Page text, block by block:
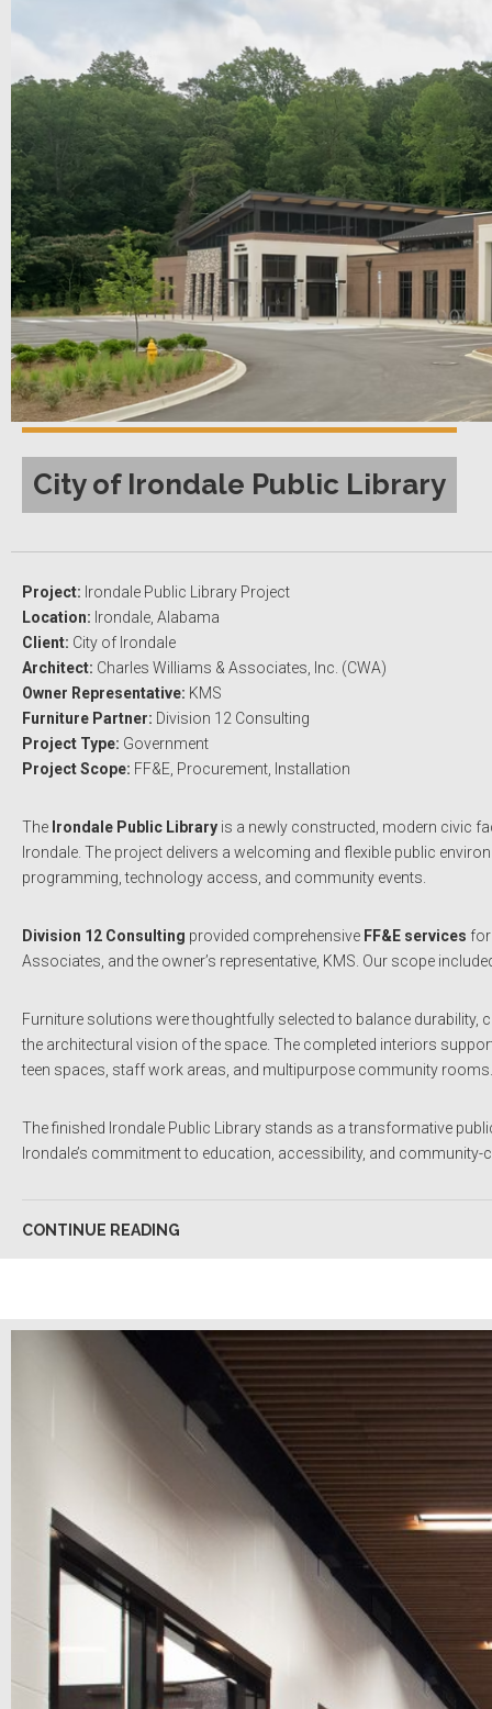
City of Irondale Public Library
Project: Irondale Public Library Project
Location: Irondale, Alabama
Client: City of Irondale
Architect: Charles Williams & Associates, Inc. (CWA)
Owner Representative: KMS
Furniture Partner: Division 12 Consulting
Project Type: Government
Project Scope: FF&E, Procurement, Installation
The Irondale Public Library is a newly constructed, modern civic
Irondale. The project delivers a welcoming and flexible public
programming, technology access, and community events.
Division 12 Consulting provided comprehensive FF&E services
Associates, and the owner’s representative, KMS. Our scope
Furniture solutions were thoughtfully selected to balance
the architectural vision of the space. The completed interiors
teen spaces, staff work areas, and multipurpose community rooms.
The finished Irondale Public Library stands as a transformative
Irondale’s commitment to education, accessibility, and community-
CONTINUE READING